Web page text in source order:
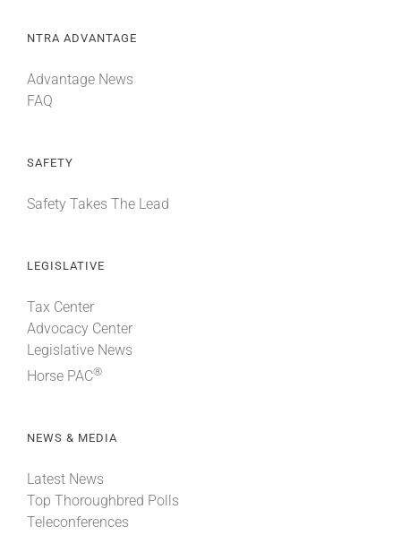
NTRA ADVANTAGE
Advantage News
FAQ
SAFETY
Safety Takes The Lead
LEGISLATIVE
Tax Center
Advocacy Center
Legislative News
Horse PAC®
NEWS & MEDIA
Latest News
Top Thoroughbred Polls
Teleconferences